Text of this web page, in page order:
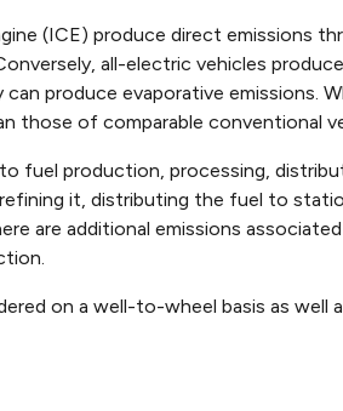
(ICE) produce direct emissions
all-electric vehicles
produce evaporative emissions.
those of comparable conventional
fuel production, processing,
it, distributing the fuel to
are additional emissions
on a well-to-wheel basis as